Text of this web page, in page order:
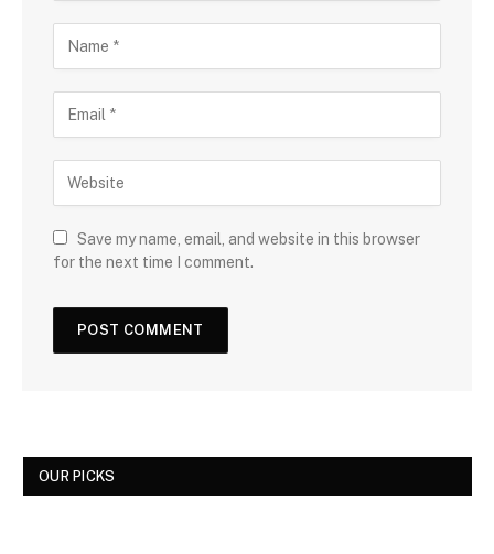
Save my name, email, and website in this browser
for the next time I comment.
OUR PICKS